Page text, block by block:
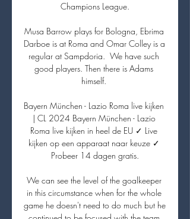
Champions League.
Musa Barrow plays for Bologna, Ebrima
Darboe is at Roma and Omar Colley is a
regular at Sampdoria.  We have such
good players. Then there is Adams
himself.
Bayern München - Lazio Roma live kijken
| CL 2024 Bayern München - Lazio
Roma live kijken in heel de EU ✓ Live
kijken op een apparaat naar keuze ✓
Probeer 14 dagen gratis.
We can see the level of the goalkeeper
in this circumstance when for the whole
game he doesn't need to do much but he